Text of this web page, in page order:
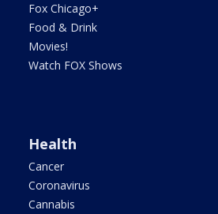
Fox Chicago+
Food & Drink
Movies!
Watch FOX Shows
Health
Cancer
Coronavirus
Cannabis